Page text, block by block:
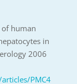
of human
in
2006
PMC4